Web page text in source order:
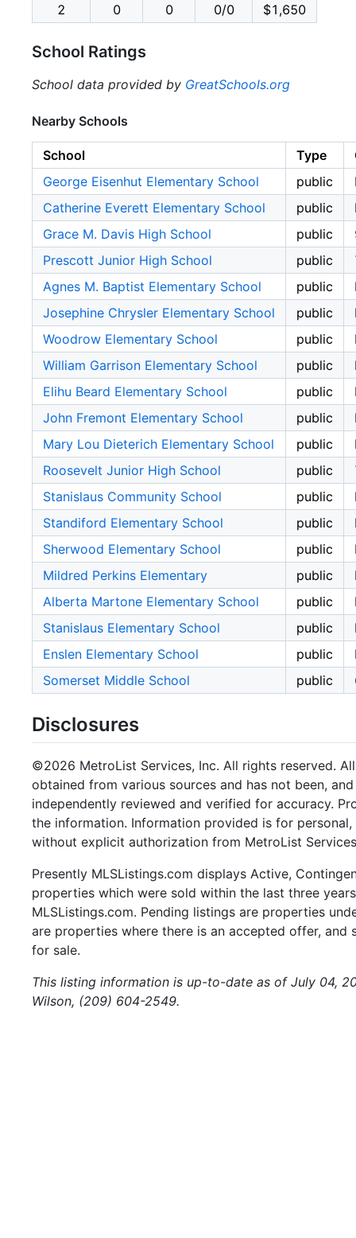
2
0 0 0/0 $1,650
School Ratings
School data provided by GreatSchools.org
Nearby Schools
School Type
George Eisenhut Elementary School
public
Catherine Everett Elementary School
public
Grace M. Davis High School
public
Prescott Junior High School
public
Agnes M. Baptist Elementary School
public
Josephine Chrysler Elementary School
public
Woodrow Elementary School
public
William Garrison Elementary School
public
Elihu Beard Elementary School
public
John Fremont Elementary School
public
Mary Lou Dieterich Elementary School
public
Roosevelt Junior High School
public
Stanislaus Community School
public
Standiford Elementary School
public
Sherwood Elementary School
public
Mildred Perkins Elementary
public
Alberta Martone Elementary School
public
Stanislaus Elementary School
public
Enslen Elementary School
public
Somerset Middle School
public
Disclosures
©2026 MetroList Services, Inc. All rights reserved.
obtained from various sources and has not been,
independently reviewed and verified for accuracy.
the information. Information provided is for
without explicit authorization from MetroList
Presently MLSListings.com displays Active,
properties which were sold within the last three
MLSListings.com. Pending listings are properties
are properties where there is an accepted offer,
for sale.
This listing information is up-to-date as of July 04,
Wilson, (209) 604-2549.